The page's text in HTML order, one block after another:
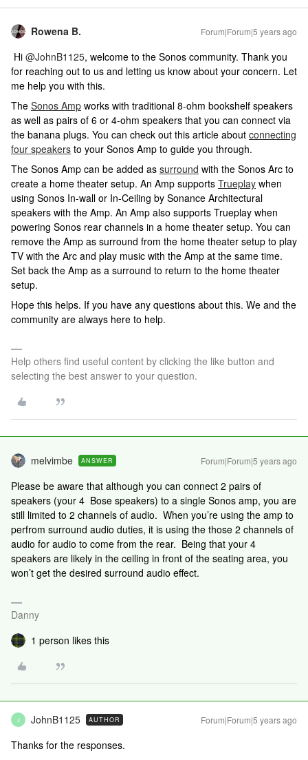
Rowena B. Forum|Forum|5 years ago
Hi @JohnB1125, welcome to the Sonos community. Thank you
for reaching out to us and letting us know about your concern. Let
me help you with this.
The Sonos Amp works with traditional 8-ohm bookshelf speakers
as well as pairs of 6 or 4-ohm speakers that you can connect via
the banana plugs. You can check out this article about connecting
four speakers to your Sonos Amp to guide you through.
The Sonos Amp can be added as surround with the Sonos Arc to
create a home theater setup. An Amp supports Trueplay when
using Sonos In-wall or In-Ceiling by Sonance Architectural
speakers with the Amp. An Amp also supports Trueplay when
powering Sonos rear channels in a home theater setup. You can
remove the Amp as surround from the home theater setup to play
TV with the Arc and play music with the Amp at the same time.
Set back the Amp as a surround to return to the home theater
setup.
Hope this helps. If you have any questions about this. We and the
community are always here to help.
Help others find useful content by clicking the like button and
selecting the best answer to your question.
melvimbe ANSWER Forum|Forum|5 years ago
Please be aware that although you can connect 2 pairs of
speakers (your 4 Bose speakers) to a single Sonos amp, you are
still limited to 2 channels of audio. When you’re using the amp to
perfrom surround audio duties, it is using the those 2 channels of
audio for audio to come from the rear. Being that your 4
speakers are likely in the ceiling in front of the seating area, you
won’t get the desired surround audio effect.
Danny
1 person likes this
J JohnB1125 AUTHOR Forum|Forum|5 years ago
Thanks for the responses.